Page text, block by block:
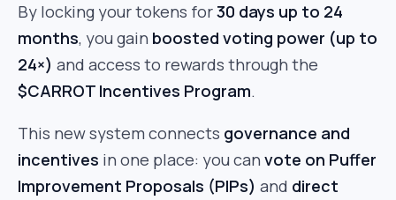
By locking your tokens for30 days up to 24
months, you gain boosted voting power (up to
24×) and access to rewards through the
$CARROT Incentives Program.
This new system connects governance and
incentives in one place: you can vote on Puffer
Improvement Proposals (PIPs) and direct